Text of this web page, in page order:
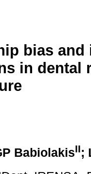
bias and
in dental
BabiolakisII;